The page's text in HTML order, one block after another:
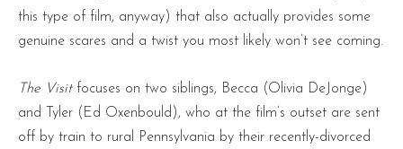
this type of film, anyway) that also actually provides some
genuine scares and a twist you most likely won’t see coming.
The Visitfocuses on two siblings, Becca (Olivia DeJonge)
and Tyler (Ed Oxenbould), who at the film’s outset are sent
off by train to rural Pennsylvania by their recently-divorced